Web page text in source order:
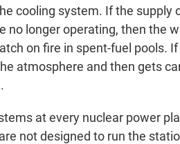
cooling system. If the supply
no longer operating, then the
on fire in spent-fuel pools.
atmosphere and then gets
at every nuclear power
not designed to run the